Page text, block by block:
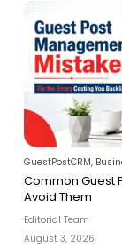
GuestPostCRM,
Common Guest
Avoid Them
Editorial Team
August 3, 2026